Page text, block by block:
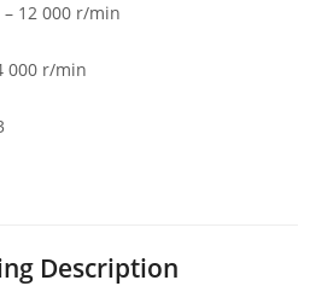
12 000 r/min
000 r/min
Description